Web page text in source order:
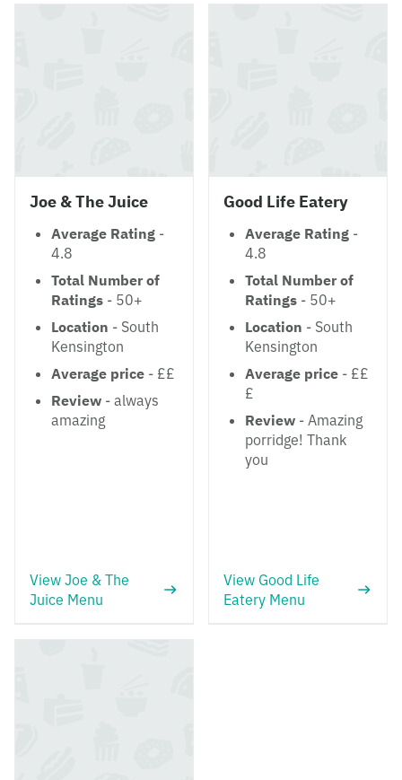
Joe & The Juice
Average Rating -
4.8
Total Number of
Ratings - 50+
Location - South
Kensington
Average price - ££
Review - always
amazing
View Joe & The
Juice Menu
Good Life Eatery
Average Rating -
4.8
Total Number of
Ratings - 50+
Location - South
Kensington
Average price - ££
£
Review - Amazing
porridge! Thank
you
View Good Life
Eatery Menu